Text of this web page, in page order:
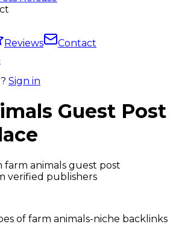
Reviews
Contact
Sign in
Guest Post
farm animals guest post
verified publishers
of farm animals-niche backlinks